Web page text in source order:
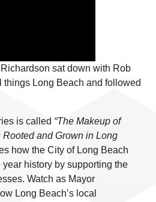
sat down with Rob
Long Beach and followed
is called “The Makeup of
and Grown in Long
how the City of Long Beach
history by supporting the
Watch as Mayor
Long Beach’s local